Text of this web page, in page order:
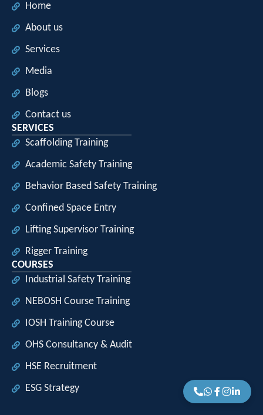
Home
About us
Services
Media
Blogs
Contact us
SERVICES
Scaffolding Training
Academic Safety Training
Behavior Based Safety Training
Confined Space Entry
Lifting Supervisor Training
Rigger Training
COURSES
Industrial Safety Training
NEBOSH Course Training
IOSH Training Course
OHS Consultancy & Audit
HSE Recruitment
ESG Strategy